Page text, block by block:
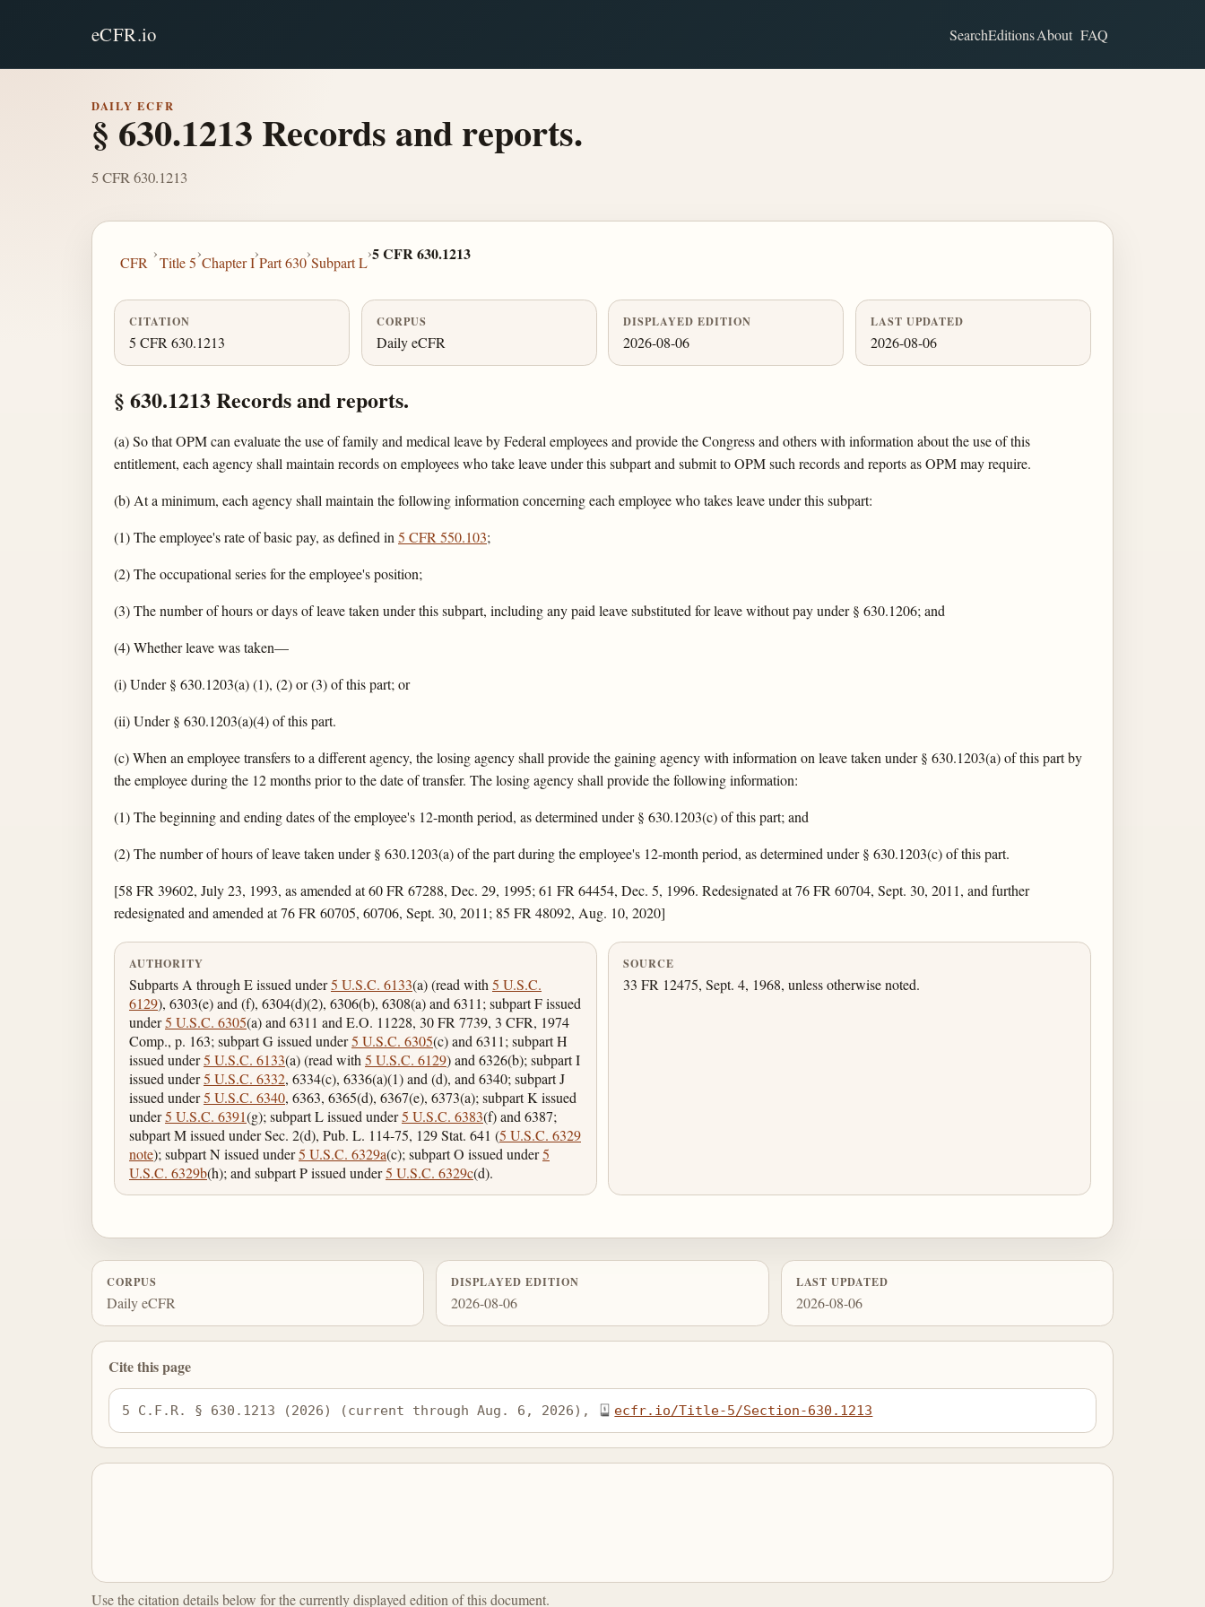
eCFR.io SearchEditionsAbout FAQ
DAILY ECFR
§ 630.1213 Records and reports.
5 CFR 630.1213
CFR
›
Title 5
›
Chapter I
›
Part 630
›
Subpart L
›5 CFR 630.1213
CITATION
5 CFR 630.1213
CORPUS
Daily eCFR
DISPLAYED EDITION
2026-08-06
LAST UPDATED
2026-08-06
§ 630.1213 Records and reports.
(a) So that OPM can evaluate the use of family and medical leave by Federal employees and provide the Congress and others with information about the use of this
entitlement, each agency shall maintain records on employees who take leave under this subpart and submit to OPM such records and reports as OPM may require.
(b) At a minimum, each agency shall maintain the following information concerning each employee who takes leave under this subpart:
(1) The employee's rate of basic pay, as defined in5 CFR 550.103;
(2) The occupational series for the employee's position;
(3) The number of hours or days of leave taken under this subpart, including any paid leave substituted for leave without pay under § 630.1206; and
(4) Whether leave was taken—
(i) Under § 630.1203(a) (1), (2) or (3) of this part; or
(ii) Under § 630.1203(a)(4) of this part.
(c) When an employee transfers to a different agency, the losing agency shall provide the gaining agency with information on leave taken under § 630.1203(a) of this part by
the employee during the 12 months prior to the date of transfer. The losing agency shall provide the following information:
(1) The beginning and ending dates of the employee's 12-month period, as determined under § 630.1203(c) of this part; and
(2) The number of hours of leave taken under § 630.1203(a) of the part during the employee's 12-month period, as determined under § 630.1203(c) of this part.
[58 FR 39602, July 23, 1993, as amended at 60 FR 67288, Dec. 29, 1995; 61 FR 64454, Dec. 5, 1996. Redesignated at 76 FR 60704, Sept. 30, 2011, and further
redesignated and amended at 76 FR 60705, 60706, Sept. 30, 2011; 85 FR 48092, Aug. 10, 2020]
AUTHORITY
Subparts A through E issued under5 U.S.C. 6133(a) (read with 5 U.S.C.
6129), 6303(e) and (f), 6304(d)(2), 6306(b), 6308(a) and 6311; subpart F issued
under5 U.S.C. 6305(a) and 6311 and E.O. 11228, 30 FR 7739, 3 CFR, 1974
Comp., p. 163; subpart G issued under5 U.S.C. 6305(c) and 6311; subpart H
issued under5 U.S.C. 6133(a) (read with 5 U.S.C. 6129) and 6326(b); subpart I
issued under5 U.S.C. 6332, 6334(c), 6336(a)(1) and (d), and 6340; subpart J
issued under5 U.S.C. 6340, 6363, 6365(d), 6367(e), 6373(a); subpart K issued
under5 U.S.C. 6391(g); subpart L issued under5 U.S.C. 6383(f) and 6387;
subpart M issued under Sec. 2(d), Pub. L. 114-75, 129 Stat. 641 (5 U.S.C. 6329
note); subpart N issued under5 U.S.C. 6329a(c); subpart O issued under5
U.S.C. 6329b(h); and subpart P issued under5 U.S.C. 6329c(d).
SOURCE
33 FR 12475, Sept. 4, 1968, unless otherwise noted.
CORPUS
Daily eCFR
DISPLAYED EDITION
2026-08-06
LAST UPDATED
2026-08-06
Cite this page
5 C.F.R. § 630.1213 (2026) (current through Aug. 6, 2026), ecfr.io/Title-5/Section-630.1213
Use the citation details below for the currently displayed edition of this document.